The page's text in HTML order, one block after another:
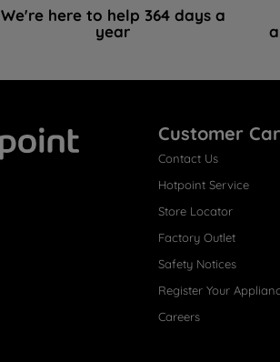
We're here to help 364 days a
year
Customer
Contact Us
Hotpoint Service
Store Locator
Factory Outlet
Safety Notices
Register Your
Careers